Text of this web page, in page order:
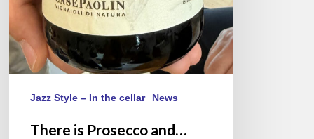
Jazz Style – In the cellar News
There is Prosecco and…